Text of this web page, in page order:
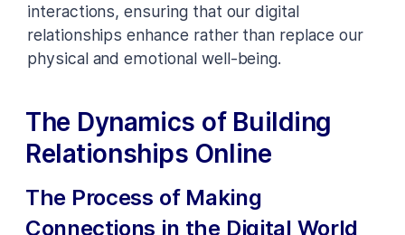
interactions, ensuring that our digital
relationships enhance rather than replace our
physical and emotional well-being.
The Dynamics of Building
Relationships Online
The Process of Making
Connections in the Digital World